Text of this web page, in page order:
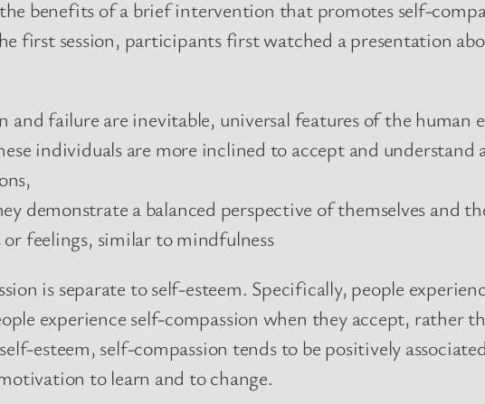
benefits of a brief intervention that promotes self-
first session, participants first watched a presentation
and failure are inevitable, universal features of the human
individuals are more inclined to accept and
demonstrate a balanced perspective of themselves
feelings, similar to mindfulness
is separate to self-esteem. Specifically, people
experience self-compassion when they accept, rather
esteem, self-compassion tends to be positively
to learn and to change.